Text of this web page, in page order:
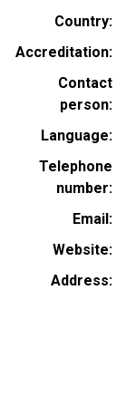
Country
Accreditation
Contact
person
Language
Telephone
number
Email
Website
Address